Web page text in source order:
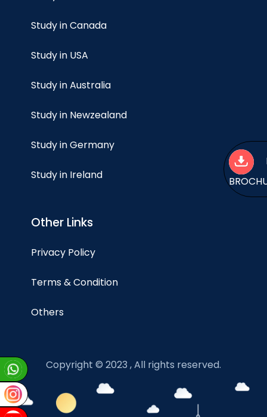
Study in Canada
Study in USA
Study in Australia
Study in Newzealand
Study in Germany
Study in Ireland
Other Links
Privacy Policy
Terms & Condition
Others
Copyright © 2023 , All rights reserved.